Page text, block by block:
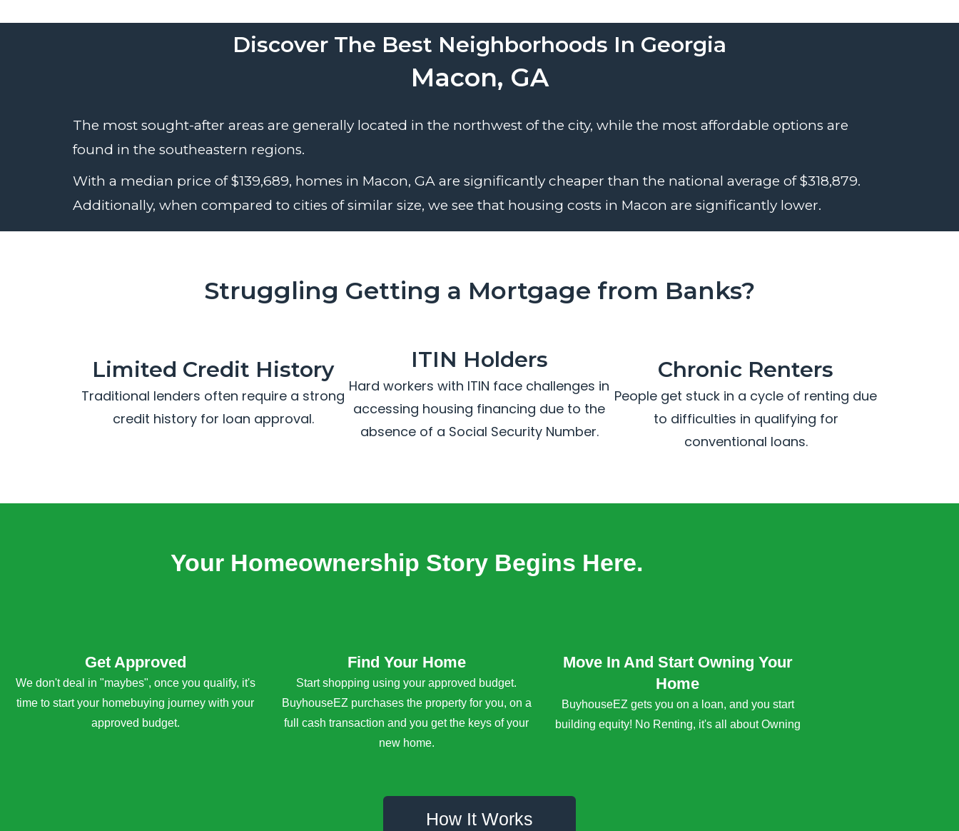
Discover The Best Neighborhoods In Georgia
Macon, GA
The most sought-after areas are generally located in the northwest of the city, while the most affordable options are
found in the southeastern regions.
With a median price of $139,689, homes in Macon, GA are significantly cheaper than the national average of $318,879.
Additionally, when compared to cities of similar size, we see that housing costs in Macon are significantly lower.
Struggling Getting a Mortgage from Banks?
Limited Credit History
Traditional lenders often require a strong
credit history for loan approval.
ITIN Holders
Hard workers with ITIN face challenges in
accessing housing financing due to the
absence of a Social Security Number.
Chronic Renters
People get stuck in a cycle of renting due
to difficulties in qualifying for
conventional loans.
Your Homeownership Story Begins Here.
Get Approved
We don't deal in "maybes", once you qualify, it's
time to start your homebuying journey with your
approved budget.
Find Your Home
Start shopping using your approved budget.
BuyhouseEZ purchases the property for you, on a
full cash transaction and you get the keys of your
new home.
Move In And Start Owning Your
Home
BuyhouseEZ gets you on a loan, and you start
building equity! No Renting, it's all about Owning
How It Works